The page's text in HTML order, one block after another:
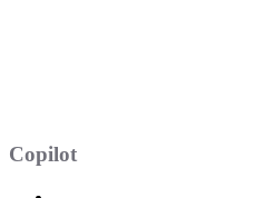
Copilot